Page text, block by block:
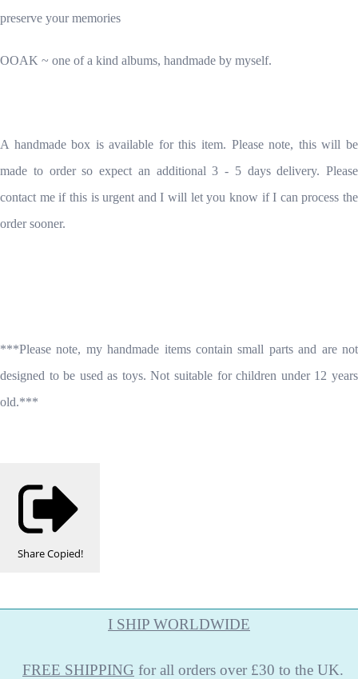
preserve your memories
OOAK ~ one of a kind albums, handmade by myself.
A handmade box is available for this item. Please note, this will be
made to order so expect an additional 3 - 5 days delivery. Please
contact me if this is urgent and I will let you know if I can process the
order sooner.
***Please note, my handmade items contain small parts and are not
designed to be used as toys. Not suitable for children under 12 years
old.***
ShareCopied!
I SHIP WORLDWIDE
FREE SHIPPING for all orders over £30 to the UK.